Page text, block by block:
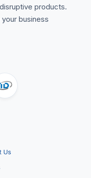
products.
business
Us